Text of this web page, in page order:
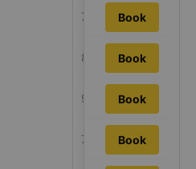
7h50m Book
8h36m Book
9h55m Book
7h20m Book